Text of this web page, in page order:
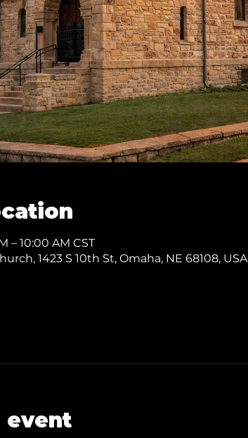
– 10:00 AM CST
1423 S 10th St, Omaha, NE 68108, USA
event